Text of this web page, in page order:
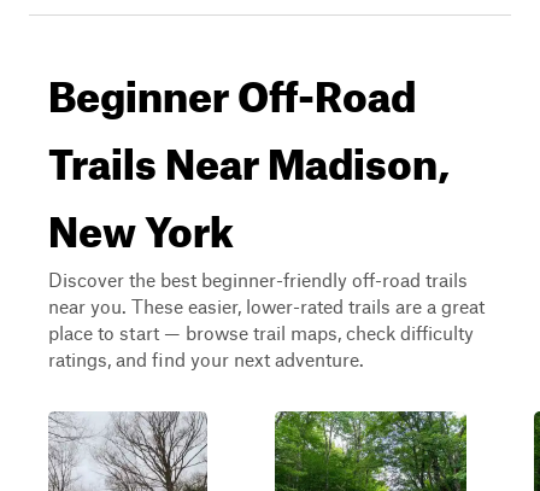
Beginner Off-Road
Trails Near Madison,
New York
Discover the best beginner-friendly off-road trails
near you. These easier, lower-rated trails are a great
place to start — browse trail maps, check difficulty
ratings, and find your next adventure.